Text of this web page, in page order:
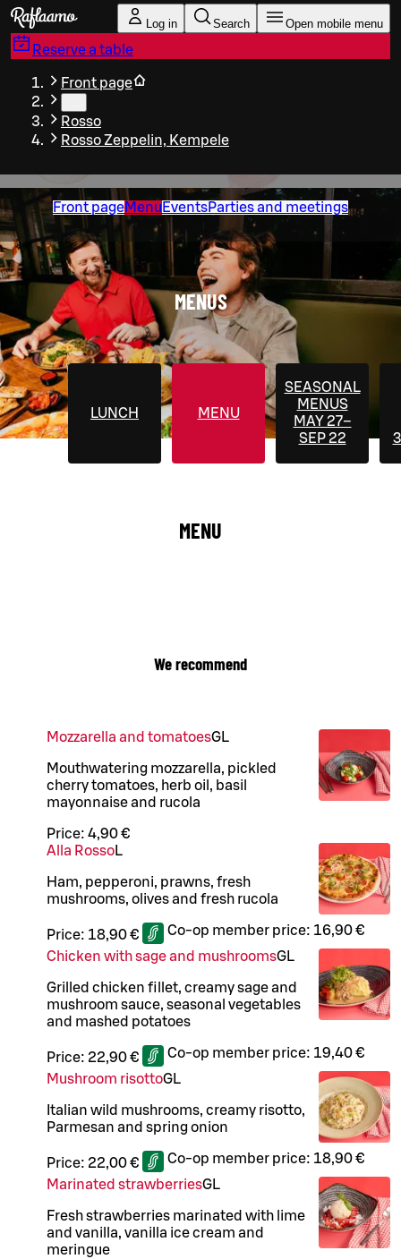
Skip to main content
Log in Search Open mobile menu
Reserve a table
Front page
Rosso
Rosso Zeppelin, Kempele
Front pageMenu EventsParties and meetings
MENUS
LUNCH MENU
SEASONAL
MENUS
MAY 27–
SEP 22
MENU
We recommend
Mozzarella and tomatoesGL
Mouthwatering mozzarella, pickled
cherry tomatoes, herb oil, basil
mayonnaise and rucola
Price: 4,90 €
Alla RossoL
Ham, pepperoni, prawns, fresh
mushrooms, olives and fresh rucola
Price: 18,90 € Co-op member price: 16,90 €
Chicken with sage and mushroomsGL
Grilled chicken fillet, creamy sage and
mushroom sauce, seasonal vegetables
and mashed potatoes
Price: 22,90 € Co-op member price: 19,40 €
Mushroom risottoGL
Italian wild mushrooms, creamy risotto,
Parmesan and spring onion
Price: 22,00 € Co-op member price: 18,90 €
Marinated strawberriesGL
Fresh strawberries marinated with lime
and vanilla, vanilla ice cream and
meringue